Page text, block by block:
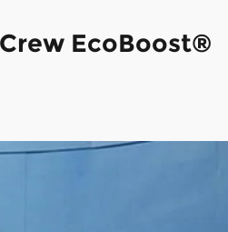
EcoBoost®